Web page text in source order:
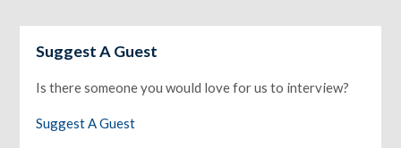
Suggest A Guest
Is there someone you would love for us to interview?
Suggest A Guest